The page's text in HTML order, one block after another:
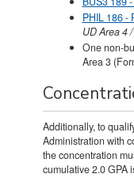
PHIL 186 -
UD Area 4
One non-
Area 3
Additionally, to
Administration with
the concentration
cumulative 2.0 GPA